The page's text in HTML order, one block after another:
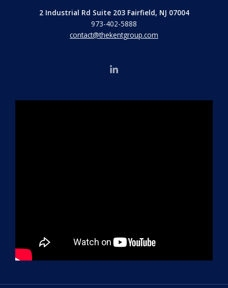
2 Industrial Rd Suite 203 Fairfield, NJ 07004
973-402-5888
contact@thekentgroup.com